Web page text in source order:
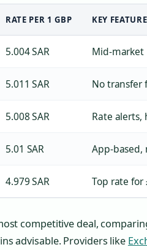
RATE PER 1 GBP KEY
5.004 SAR Mid-market
5.011 SAR No transfer
5.008 SAR Rate alerts,
5.01 SAR App-based,
4.979 SAR Top rate for
competitive deal,
advisable. Providers like